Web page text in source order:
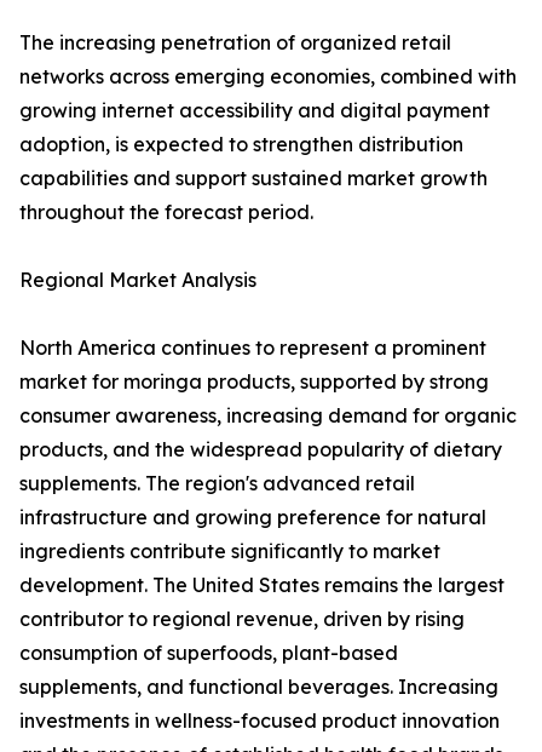
The increasing penetration of organized retail
networks across emerging economies, combined with
growing internet accessibility and digital payment
adoption, is expected to strengthen distribution
capabilities and support sustained market growth
throughout the forecast period.
Regional Market Analysis
North America continues to represent a prominent
market for moringa products, supported by strong
consumer awareness, increasing demand for organic
products, and the widespread popularity of dietary
supplements. The region's advanced retail
infrastructure and growing preference for natural
ingredients contribute significantly to market
development. The United States remains the largest
contributor to regional revenue, driven by rising
consumption of superfoods, plant-based
supplements, and functional beverages. Increasing
investments in wellness-focused product innovation